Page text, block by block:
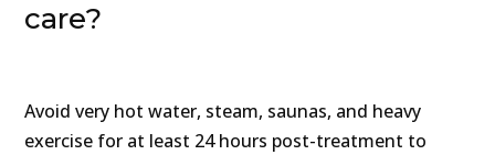
care?
Avoid very hot water, steam, saunas, and heavy
exercise for at least 24 hours post-treatment to